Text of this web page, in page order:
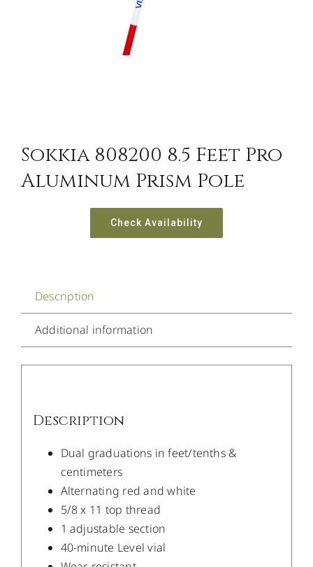
Sokkia 808200 8.5 Feet Pro
Aluminum Prism Pole
Check Availability
Description
Additional information
Description
Dual graduations in feet/tenths &
centimeters
Alternating red and white
5/8 x 11 top thread
1 adjustable section
40-minute Level vial